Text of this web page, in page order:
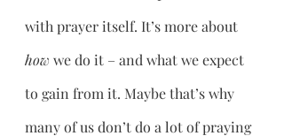
with prayer itself. It’s more about
how we do it – and what we expect
to gain from it. Maybe that’s why
many of us don’t do a lot of praying